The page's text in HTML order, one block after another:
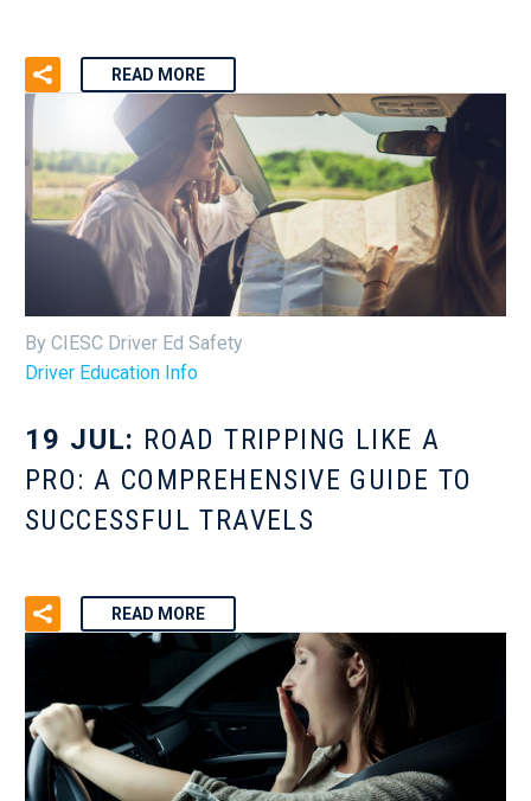
READ MORE
By CIESC Driver Ed Safety
Driver Education Info
19 JUL: ROAD TRIPPING LIKE A
PRO: A COMPREHENSIVE GUIDE TO
SUCCESSFUL TRAVELS
READ MORE